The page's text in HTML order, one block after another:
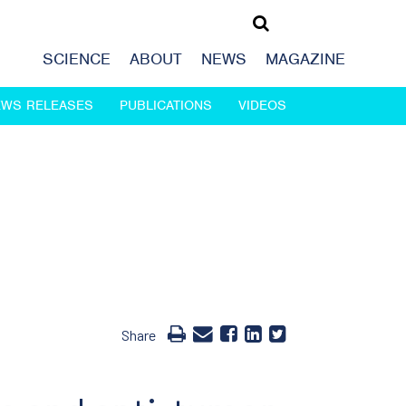
SCIENCE ABOUT NEWS MAGAZINE
RELEASES PUBLICATIONS VIDEOS
Share